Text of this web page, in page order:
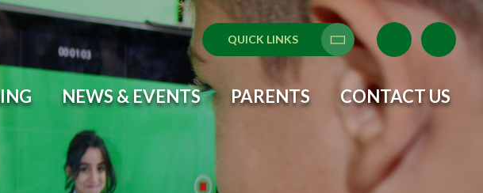
QUICK LINKS
Translate
NEWS & EVENTS PARENTS CONTACT US